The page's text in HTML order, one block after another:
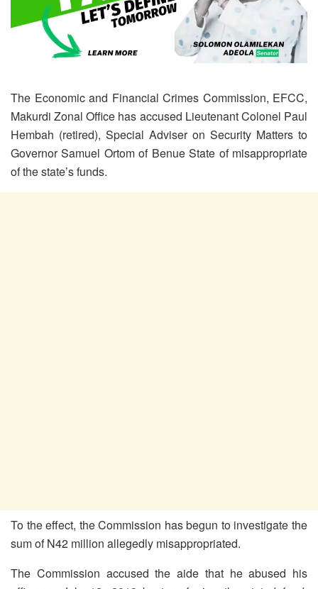
The Economic and Financial Crimes Commission, EFCC,
Makurdi Zonal Office has accused Lieutenant Colonel Paul
Hembah (retired), Special Adviser on Security Matters to
Governor Samuel Ortom of Benue State of misappropriate
of the state’s funds.
To the effect, the Commission has begun to investigate the
sum of N42 million allegedly misappropriated.
The Commission accused the aide that he abused his